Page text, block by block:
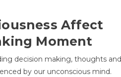
Affect
Moment
decision making, thoughts and
by our unconscious mind.